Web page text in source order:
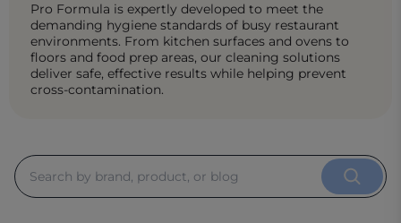
Pro Formula is expertly developed to meet the
demanding hygiene standards of busy restaurant
environments. From kitchen surfaces and ovens to
floors and food prep areas, our cleaning solutions
deliver safe, effective results while helping prevent
cross-contamination.